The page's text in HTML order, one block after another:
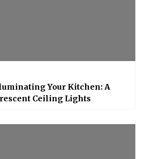
Your Kitchen: A
Ceiling Lights